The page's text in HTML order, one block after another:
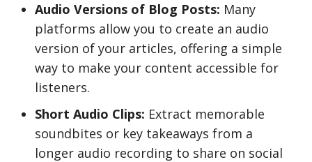
Audio Versions of Blog Posts: Many
platforms allow you to create an audio
version of your articles, offering a simple
way to make your content accessible for
listeners.
Short Audio Clips: Extract memorable
soundbites or key takeaways from a
longer audio recording to share on social